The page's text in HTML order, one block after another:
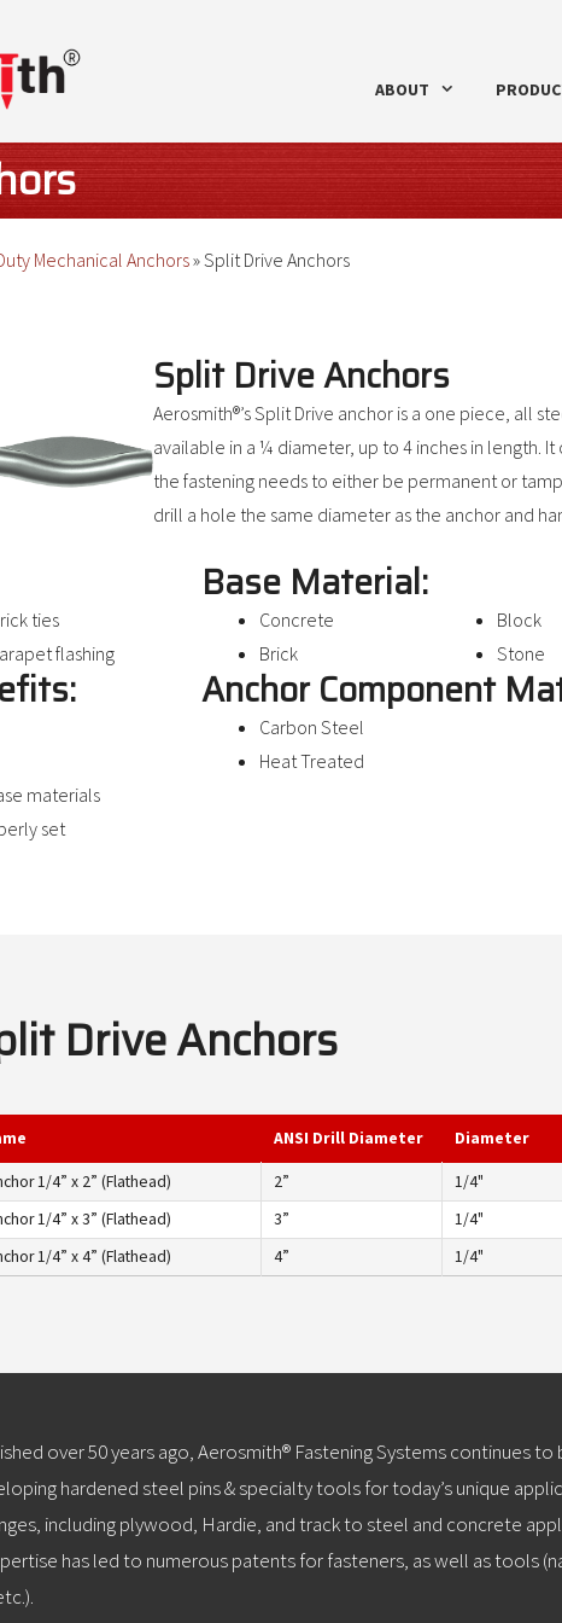
ABOUT
Mechanical Anchors»Split Drive Anchors
Split Drive Anchors
Aerosmith®’s Split Drive anchor is a one piece, all
available in a ¼ diameter, up to 4 inches in length.
the fastening needs to either be permanent or
drill a hole the same diameter as the anchor and
ties
flashing
materials
set
Base Material:
Concrete
Brick
Block
Stone
Anchor Component
Carbon Steel
Heat Treated
Drive Anchors
ANSI Drill Diameter Diameter
1/4” x 2” (Flathead) 2” 1/4"
1/4” x 3” (Flathead) 3” 1/4"
1/4” x 4” (Flathead) 4” 1/4"
over 50 years ago, Aerosmith® Fastening Systems continues to
hardened steel pins & specialty tools for today’s unique
including plywood, Hardie, and track to steel and concrete
has led to numerous patents for fasteners, as well as tools